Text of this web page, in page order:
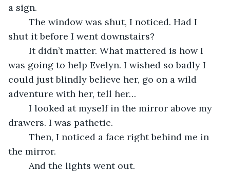
a sign.
shut it before I went downstairs?
was going to help Evelyn. I wished so badly I
could just blindly believe her, go on a wild
adventure with her, tell her…
drawers. I was pathetic.
the mirror.
	And the lights went out.